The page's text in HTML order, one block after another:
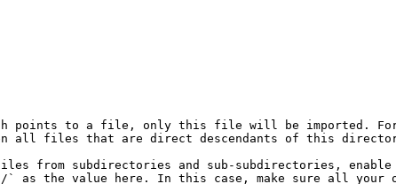
to a file, only this file will be imported. For
files that are direct descendants of this directory
from subdirectories and sub-subdirectories,
the value here. In this case, make sure all your